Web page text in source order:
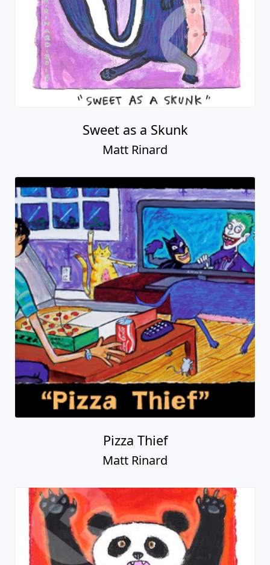
Sweet as a Skunk
Matt Rinard
Pizza Thief
Matt Rinard